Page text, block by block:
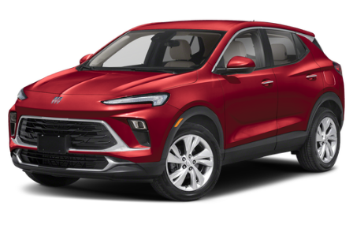
- at home, on your phone or connected
devices, and unlock other exclusives that
bring you even closer to your favorite stars,
artists, creators, hosts and athletes
Active Noise Cancellation
This technology blocks and absorbs sound, as
well as dampens and eliminates vibrations,
helping to leave outside noise where it
belongs
In-cabin microphones distinguish unwanted
noise and cancels it to help create a quiet